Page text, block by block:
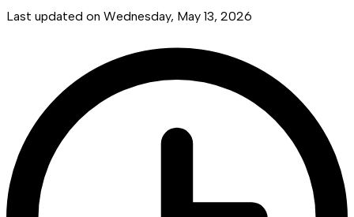
Last updated on Wednesday, May 13, 2026